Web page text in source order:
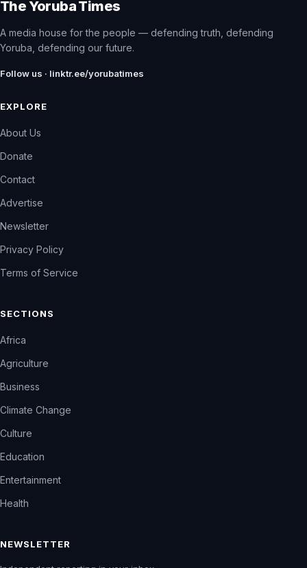
The Yoruba Times
A media house for the people — defending truth, defending
Yoruba, defending our future.
Follow us · linktr.ee/yorubatimes
EXPLORE
About Us
Donate
Contact
Advertise
Newsletter
Privacy Policy
Terms of Service
SECTIONS
Africa
Agriculture
Business
Climate Change
Culture
Education
Entertainment
Health
NEWSLETTER